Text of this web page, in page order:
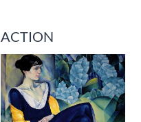
ACTION